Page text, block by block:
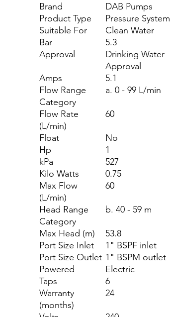
Brand
DAB Pumps
Product Type
Pressure System
Suitable For
Clean Water
Bar
5.3
Approval
Drinking Water
Approval
Amps
5.1
Flow Range
Category
a. 0 - 99 L/min
Flow Rate
(L/min)
60
Float
No
Hp
1
kPa
527
Kilo Watts
0.75
Max Flow
(L/min)
60
Head Range
Category
b. 40 - 59 m
Max Head (m)
53.8
Port Size Inlet
1" BSPF inlet
Port Size Outlet 1" BSPM outlet
Powered
Electric
Taps
6
Warranty
(months)
24